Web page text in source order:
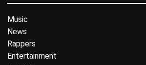
Music
News
Rappers
Entertainment